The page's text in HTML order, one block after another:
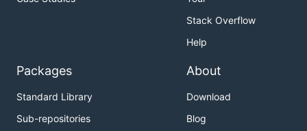
Stack Overflow
Help
Packages
Standard Library
Sub-repositories
About
Download
Blog